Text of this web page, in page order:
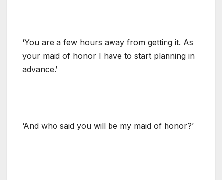
‘You are a few hours away from getting it. As
your maid of honor I have to start planning in
advance.’
‘And who said you will be my maid of honor?’